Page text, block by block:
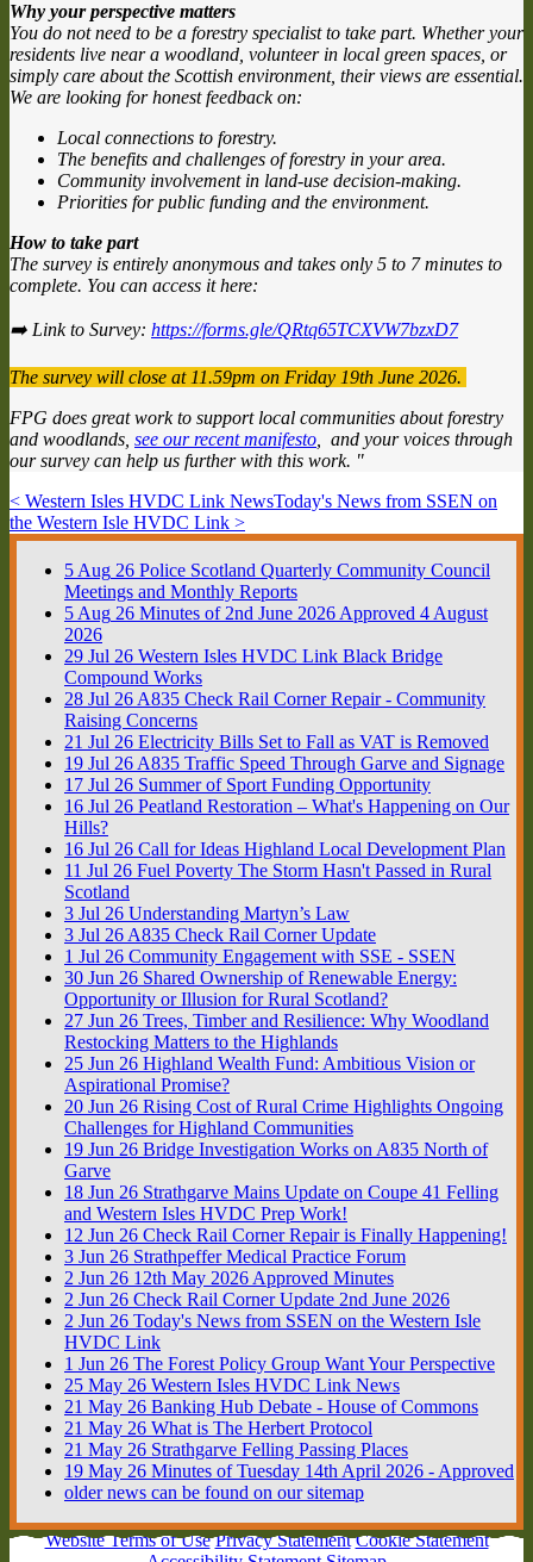
Why your perspective matters
You do not need to be a forestry specialist to take part. Whether your
residents live near a woodland, volunteer in local green spaces, or
simply care about the Scottish environment, their views are essential.
We are looking for honest feedback on:
Local connections to forestry.
The benefits and challenges of forestry in your area.
Community involvement in land-use decision-making.
Priorities for public funding and the environment.
How to take part
The survey is entirely anonymous and takes only 5 to 7 minutes to
complete. You can access it here:
➡️ Link to Survey: https://forms.gle/QRtq65TCXVW7bzxD7
The survey will close at 11.59pm on Friday 19th June 2026.
FPG does great work to support local communities about forestry
and woodlands, see our recent manifesto , and your voices through
our survey can help us further with this work. "
< Western Isles HVDC Link NewsToday's News from SSEN on
the Western Isle HVDC Link >
5 Aug 26 Police Scotland Quarterly Community Council
Meetings and Monthly Reports
5 Aug 26 Minutes of 2nd June 2026 Approved 4 August
2026
29 Jul 26 Western Isles HVDC Link Black Bridge
Compound Works
28 Jul 26 A835 Check Rail Corner Repair - Community
Raising Concerns
21 Jul 26 Electricity Bills Set to Fall as VAT is Removed
19 Jul 26 A835 Traffic Speed Through Garve and Signage
17 Jul 26 Summer of Sport Funding Opportunity
16 Jul 26 Peatland Restoration – What's Happening on Our
Hills?
16 Jul 26 Call for Ideas Highland Local Development Plan
11 Jul 26 Fuel Poverty The Storm Hasn't Passed in Rural
Scotland
3 Jul 26 Understanding Martyn’s Law
3 Jul 26 A835 Check Rail Corner Update
1 Jul 26 Community Engagement with SSE - SSEN
30 Jun 26 Shared Ownership of Renewable Energy:
Opportunity or Illusion for Rural Scotland?
27 Jun 26 Trees, Timber and Resilience: Why Woodland
Restocking Matters to the Highlands
25 Jun 26 Highland Wealth Fund: Ambitious Vision or
Aspirational Promise?
20 Jun 26 Rising Cost of Rural Crime Highlights Ongoing
Challenges for Highland Communities
19 Jun 26 Bridge Investigation Works on A835 North of
Garve
18 Jun 26 Strathgarve Mains Update on Coupe 41 Felling
and Western Isles HVDC Prep Work!
12 Jun 26 Check Rail Corner Repair is Finally Happening!
3 Jun 26 Strathpeffer Medical Practice Forum
2 Jun 26 12th May 2026 Approved Minutes
2 Jun 26 Check Rail Corner Update 2nd June 2026
2 Jun 26 Today's News from SSEN on the Western Isle
HVDC Link
1 Jun 26 The Forest Policy Group Want Your Perspective
25 May 26 Western Isles HVDC Link News
21 May 26 Banking Hub Debate - House of Commons
21 May 26 What is The Herbert Protocol
21 May 26 Strathgarve Felling Passing Places
19 May 26 Minutes of Tuesday 14th April 2026 - Approved
older news can be found on our sitemap
Website Terms of Use Privacy Statement Cookie Statement